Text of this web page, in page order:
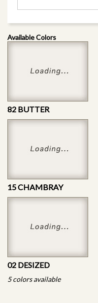
Available Colors
82 BUTTER
15 CHAMBRAY
02 DESIZED
5 colors available